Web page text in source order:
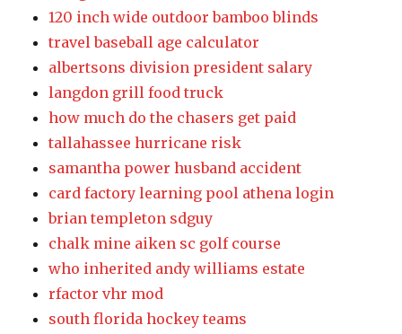
120 inch wide outdoor bamboo blinds
travel baseball age calculator
albertsons division president salary
langdon grill food truck
how much do the chasers get paid
tallahassee hurricane risk
samantha power husband accident
card factory learning pool athena login
brian templeton sdguy
chalk mine aiken sc golf course
who inherited andy williams estate
rfactor vhr mod
south florida hockey teams